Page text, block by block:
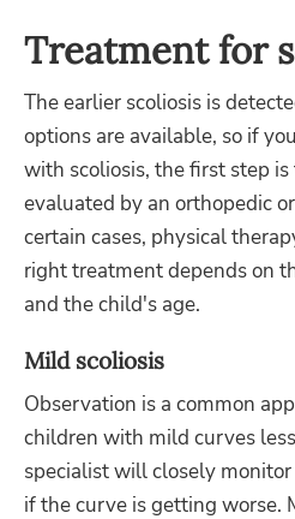
Treatment for
The earlier scoliosis is
options are available, so if
with scoliosis, the first step
evaluated by an orthopedic
certain cases, physical
right treatment depends on
and the child's age.
Mild scoliosis
Observation is a common
children with mild curves
specialist will closely
if the curve is getting worse.